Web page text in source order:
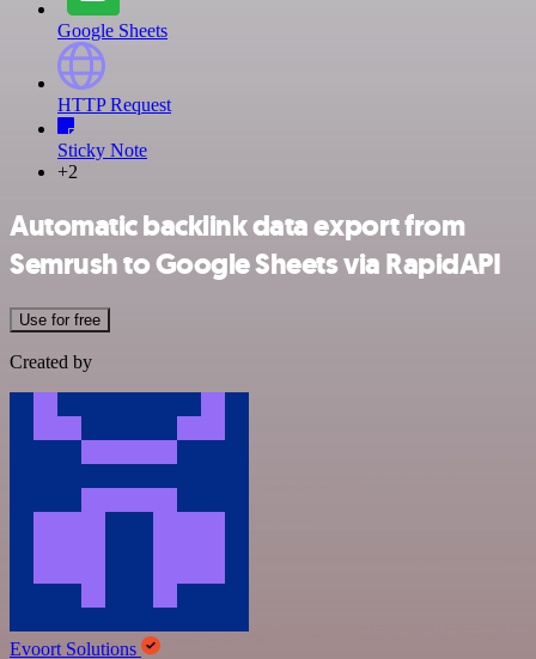
Google Sheets
HTTP Request
Sticky Note
+2
Automatic backlink data export from
Semrush to Google Sheets via RapidAPI
Use for free
Created by
Evoort Solutions